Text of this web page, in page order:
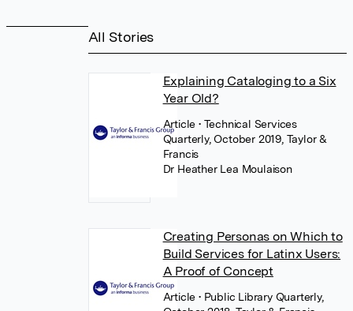
All Stories
Explaining Cataloging to a Six
Year Old?
Article • Technical Services
Quarterly, October 2019, Taylor &
Francis
Dr Heather Lea Moulaison
Creating Personas on Which to
Build Services for Latinx Users:
A Proof of Concept
Article • Public Library Quarterly,